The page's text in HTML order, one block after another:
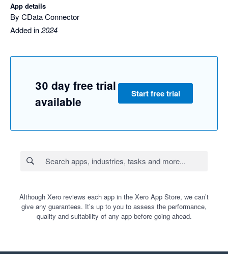
App details
By CData Connector
Added in2024
30 day free trial
available
Start free trial
Although Xero reviews each app in the Xero App Store, we can’t
give any guarantees. It’s up to you to assess the performance,
quality and suitability of any app before going ahead.